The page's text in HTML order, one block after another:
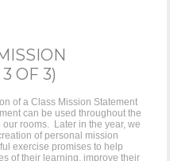
OF 3)
of a Class Mission Statement
can be used throughout the
rooms. Later in the year, we
of personal mission
exercise promises to help
of their learning, improve their